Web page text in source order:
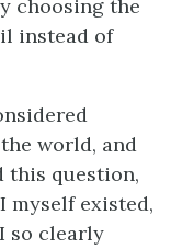
choosing the
instead of
world, and
this question,
myself existed,
so clearly